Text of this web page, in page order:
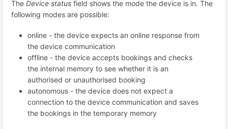
The Device status field shows the mode the device is in. The
following modes are possible:
online - the device expects an online response from
the device communication
offline - the device accepts bookings and checks
the internal memory to see whether it is an
authorised or unauthorised booking
autonomous - the device does not expect a
connection to the device communication and saves
the bookings in the temporary memory